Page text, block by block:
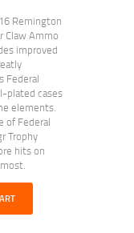
Remington
Claw Ammo
improved
Federal
plated cases
elements.
of Federal
Trophy
hits on